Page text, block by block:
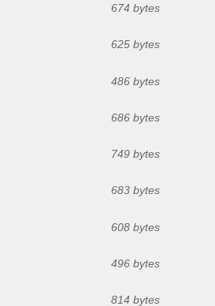
674 bytes
625 bytes
486 bytes
686 bytes
749 bytes
683 bytes
608 bytes
496 bytes
814 bytes